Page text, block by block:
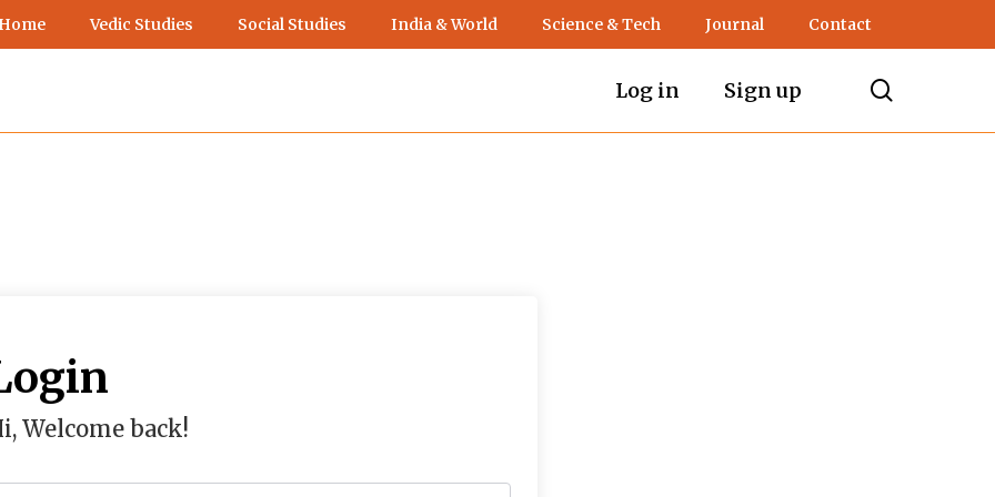
Vedic Studies Social Studies India & World Science & Tech Journal Contact
Log in Sign up
Welcome back!